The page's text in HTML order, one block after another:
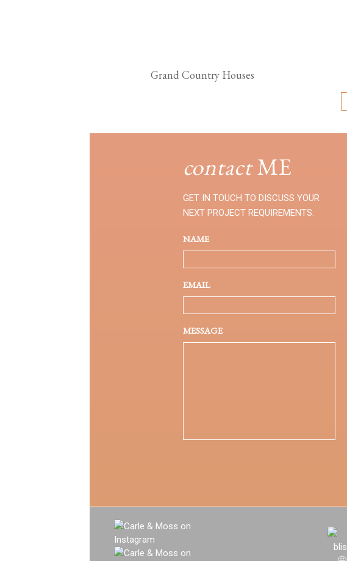
Grand Country Houses
contactME
GET IN TOUCH TO DISCUSS YOUR
NEXT PROJECT REQUIREMENTS.
NAME
EMAIL
MESSAGE